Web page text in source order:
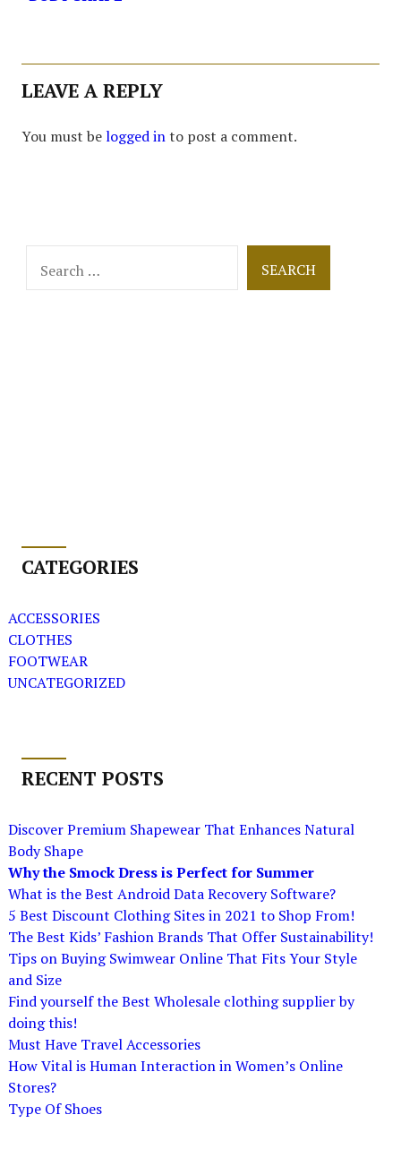
LEAVE A REPLY
You must belogged into post a comment.
for:
CATEGORIES
ACCESSORIES
CLOTHES
FOOTWEAR
UNCATEGORIZED
RECENT POSTS
Discover Premium Shapewear That Enhances Natural
Body Shape
Why the Smock Dress is Perfect for Summer
What is the Best Android Data Recovery Software?
5 Best Discount Clothing Sites in 2021 to Shop From!
The Best Kids’ Fashion Brands That Offer Sustainability!
Tips on Buying Swimwear Online That Fits Your Style
and Size
Find yourself the Best Wholesale clothing supplier by
doing this!
Must Have Travel Accessories
How Vital is Human Interaction in Women’s Online
Stores?
Type Of Shoes